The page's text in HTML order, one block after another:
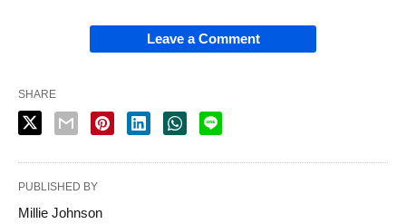
Leave a Comment
SHARE
PUBLISHED BY
Millie Johnson